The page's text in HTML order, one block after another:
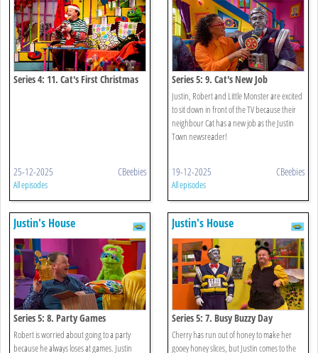
Series 4: 11. Cat's First Christmas
25-12-2025 CBeebies
All episodes
Series 5: 9. Cat's New Job
Justin, Robert and Little Monster are excited
to sit down in front of the TV because their
neighbour Cat has a new job as the Justin
Town newsreader!
19-12-2025 CBeebies
All episodes
Justin's House
Series 5: 8. Party Games
Robert is worried about going to a party
because he always loses at games. Justin
Justin's House
Series 5: 7. Busy Buzzy Day
Cherry has run out of honey to make her
gooey honey slices, but Justin comes to the